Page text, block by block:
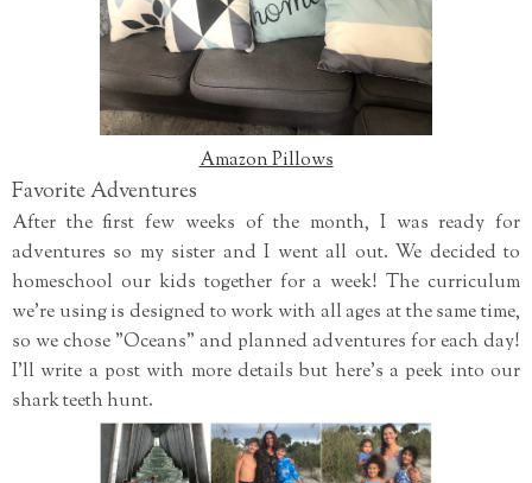
Amazon Pillows
Favorite Adventures
After the first few weeks of the month, I was ready for
adventures so my sister and I went all out. We decided to
homeschool our kids together for a week! The curriculum
we're using is designed to work with all ages at the same time,
so we chose "Oceans" and planned adventures for each day!
I'll write a post with more details but here's a peek into our
shark teeth hunt.